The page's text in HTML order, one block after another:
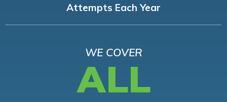
Attempts Each Year
WE COVER
ALL